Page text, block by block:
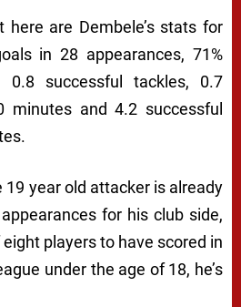
are Dembele’s stats for
in 28 appearances, 71%
0.8 successful tackles, 0.7
minutes and 4.2 successful
19 year old attacker is already
for his club side,
players to have scored in
under the age of 18, he’s